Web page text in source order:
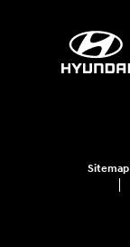
Sitemap